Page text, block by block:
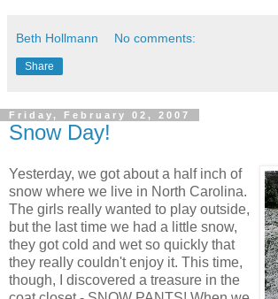
Beth Hollmann No comments:
Share
Friday, February 02, 2007
Snow Day!
Yesterday, we got about a half inch of
snow where we live in North Carolina.
The girls really wanted to play outside,
but the last time we had a little snow,
they got cold and wet so quickly that
they really couldn't enjoy it. This time,
though, I discovered a treasure in the